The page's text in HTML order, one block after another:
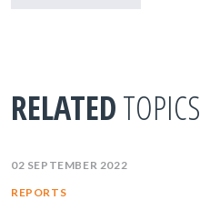
RELATEDTOPICS
02 SEPTEMBER 2022
REPORTS